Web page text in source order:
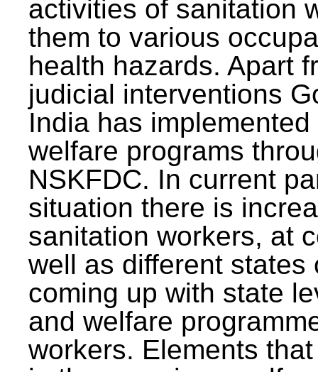
activities of sanitation
them to various
health hazards. Apart
judicial interventions
India has
welfare programs
NSKFDC. In current
situation there is
sanitation workers, at
well as different states
coming up with state
and welfare
workers. Elements